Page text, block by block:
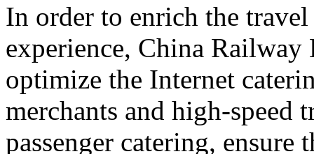
In order to enrich the
experience, China
optimize the Internet
merchants and high-speed
passenger catering,